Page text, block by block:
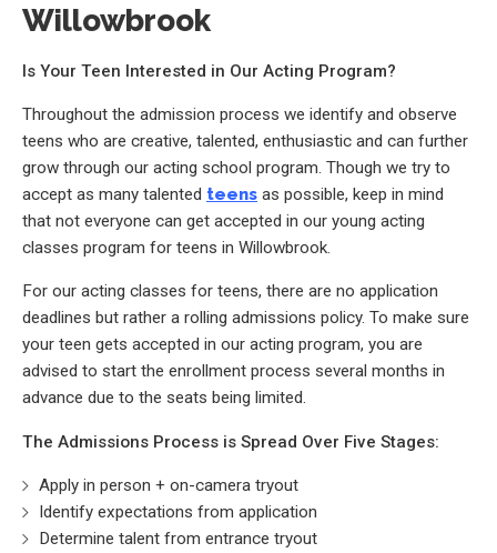
Willowbrook
Is Your Teen Interested in Our Acting Program?
Throughout the admission process we identify and observe
teens who are creative, talented, enthusiastic and can further
grow through our acting school program. Though we try to
accept as many talented teens as possible, keep in mind
that not everyone can get accepted in our young acting
classes program for teens in Willowbrook.
For our acting classes for teens, there are no application
deadlines but rather a rolling admissions policy. To make sure
your teen gets accepted in our acting program, you are
advised to start the enrollment process several months in
advance due to the seats being limited.
The Admissions Process is Spread Over Five Stages:
Apply in person + on-camera tryout
Identify expectations from application
Determine talent from entrance tryout